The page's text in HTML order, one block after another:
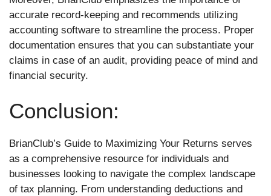
accurate record-keeping and recommends utilizing
accounting software to streamline the process. Proper
documentation ensures that you can substantiate your
claims in case of an audit, providing peace of mind and
financial security.
Conclusion:
BrianClub’s Guide to Maximizing Your Returns serves
as a comprehensive resource for individuals and
businesses looking to navigate the complex landscape
of tax planning. From understanding deductions and